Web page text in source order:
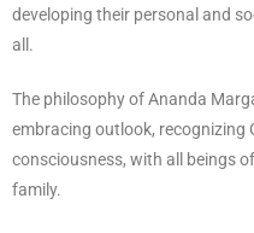
developing their personal and
all.
The philosophy of Ananda
embracing outlook, recognizing
consciousness, with all beings
family.